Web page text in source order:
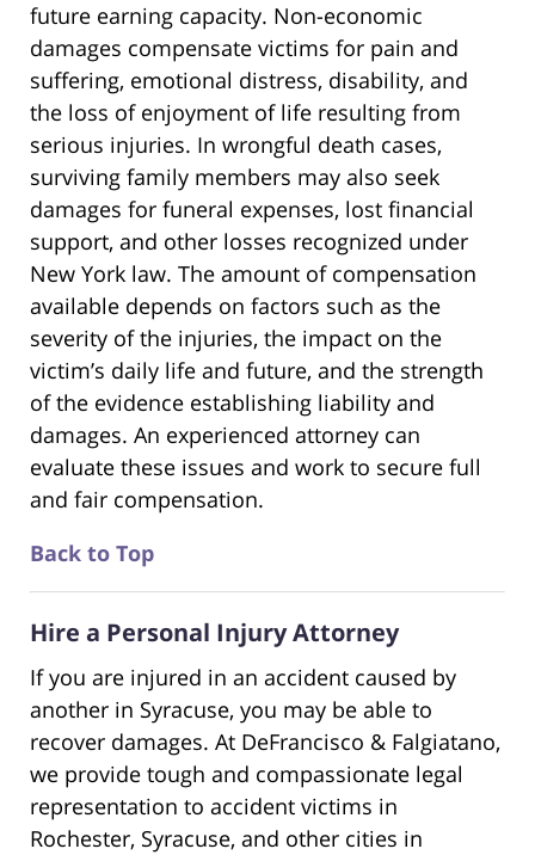
future earning capacity. Non-economic
damages compensate victims for pain and
suffering, emotional distress, disability, and
the loss of enjoyment of life resulting from
serious injuries. In wrongful death cases,
surviving family members may also seek
damages for funeral expenses, lost financial
support, and other losses recognized under
New York law. The amount of compensation
available depends on factors such as the
severity of the injuries, the impact on the
victim’s daily life and future, and the strength
of the evidence establishing liability and
damages. An experienced attorney can
evaluate these issues and work to secure full
and fair compensation.
Back to Top
Hire a Personal Injury Attorney
If you are injured in an accident caused by
another in Syracuse, you may be able to
recover damages. At DeFrancisco & Falgiatano,
we provide tough and compassionate legal
representation to accident victims in
Rochester, Syracuse, and other cities in